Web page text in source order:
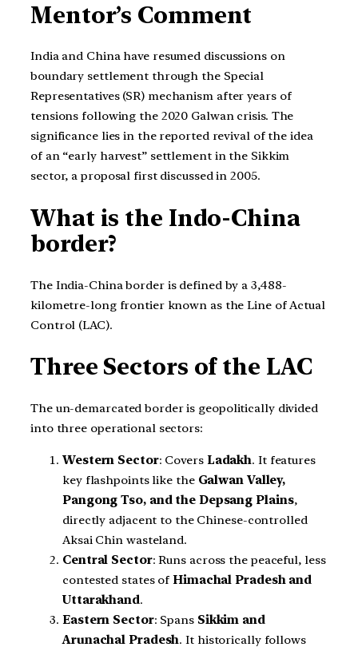
Mentor’s Comment
India and China have resumed discussions on
boundary settlement through the Special
Representatives (SR) mechanism after years of
tensions following the 2020 Galwan crisis. The
significance lies in the reported revival of the idea
of an “early harvest” settlement in the Sikkim
sector, a proposal first discussed in 2005.
What is the Indo-China
border?
The India-China border is defined by a 3,488-
kilometre-long frontier known as the Line of Actual
Control (LAC).
Three Sectors of the LAC
The un-demarcated border is geopolitically divided
into three operational sectors:
Western Sector: Covers Ladakh. It features
key flashpoints like the Galwan Valley,
Pangong Tso, and the Depsang Plains,
directly adjacent to the Chinese-controlled
Aksai Chin wasteland.
Central Sector: Runs across the peaceful, less
contested states of Himachal Pradesh and
Uttarakhand.
Eastern Sector: Spans Sikkim and
Arunachal Pradesh. It historically follows